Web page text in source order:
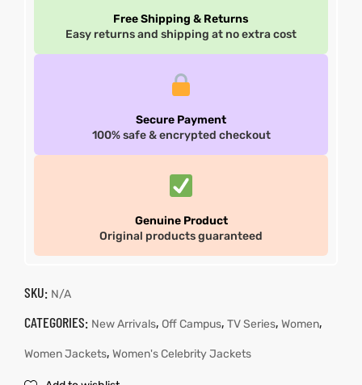
Free Shipping & Returns
Easy returns and shipping at no extra cost
Secure Payment
100% safe & encrypted checkout
Genuine Product
Original products guaranteed
SKU: N/A
CATEGORIES: New Arrivals, Off Campus, TV Series, Women,
Women Jackets, Women's Celebrity Jackets